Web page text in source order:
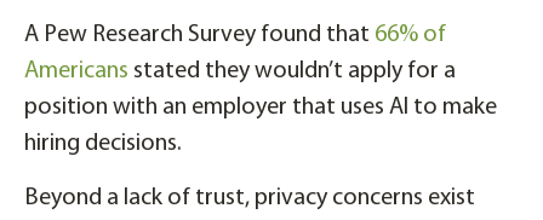
A Pew Research Survey found that 66% of
Americans stated they wouldn’t apply for a
position with an employer that uses AI to make
hiring decisions.
Beyond a lack of trust, privacy concerns exist